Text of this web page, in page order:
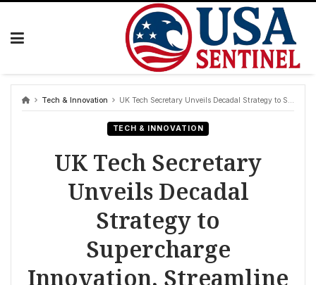
Skip
Tech & Innovation UK Tech Secretary Unveils Decadal Strategy to Supercharge Innovation, Streamline Regulation
TECH & INNOVATION
UK Tech Secretary
Unveils Decadal
Strategy to
Supercharge
Innovation, Streamline